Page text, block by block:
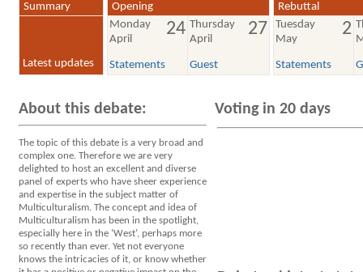
Summary
Latest updates
Opening
Monday
April
24
Statements
Thursday
April
27
Guest
Rebuttal
Tuesday
May
2
Statements
About this debate:
The topic of this debate is a very broad and
complex one. Therefore we are very
delighted to host an excellent and diverse
panel of experts who have sheer experience
and expertise in the subject matter of
Multiculturalism. The concept and idea of
Multiculturalism has been in the spotlight,
especially here in the ‘West’, perhaps more
so recently than ever. Yet not everyone
knows the intricacies of it, or know whether
Voting in 20 days